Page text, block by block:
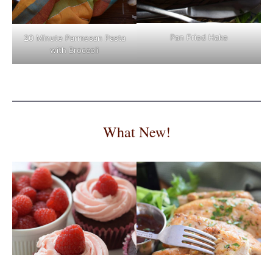
20 Minute Parmesan Pasta
with Broccoli
Pan Fried Hake
What New!